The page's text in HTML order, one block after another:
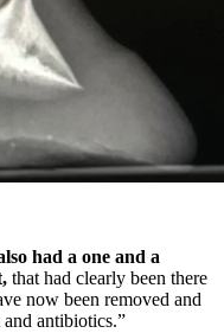
had a one and a
that had clearly been there
now been removed and
and antibiotics.”